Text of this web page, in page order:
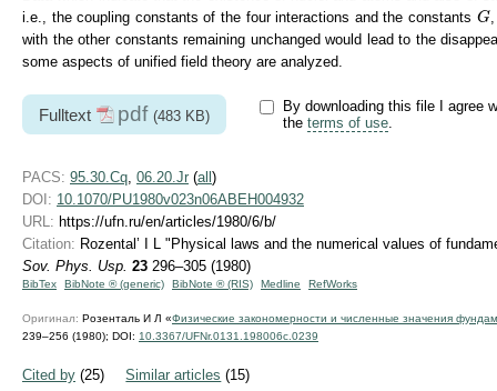
i.e., the coupling constants of the four interactions and the constants G
G
with the other constants remaining unchanged would lead to the
some aspects of unified field theory are analyzed.
Fulltext pdf (483 KB)
By downloading this file I agree
the terms of use.
PACS: 95.30.Cq 06.20.Jr (all )
DOI: 10.1070/PU1980v023n06ABEH004932
URL: https://ufn.ru/en/articles/1980/6/b/
Citation: Rozental’ I L "Physical laws and the numerical values of
Sov. Phys. Usp. 23 296–305 (1980)
BibTex BibNote ® (generic) BibNote ® (RIS) Medline RefWorks
Оригинал: Розенталь И Л «Физические закономерности и численные значения
239–256 (1980); DOI: 10.3367/UFNr.0131.198006c.0239
Cited by (25) Similar articles (15)